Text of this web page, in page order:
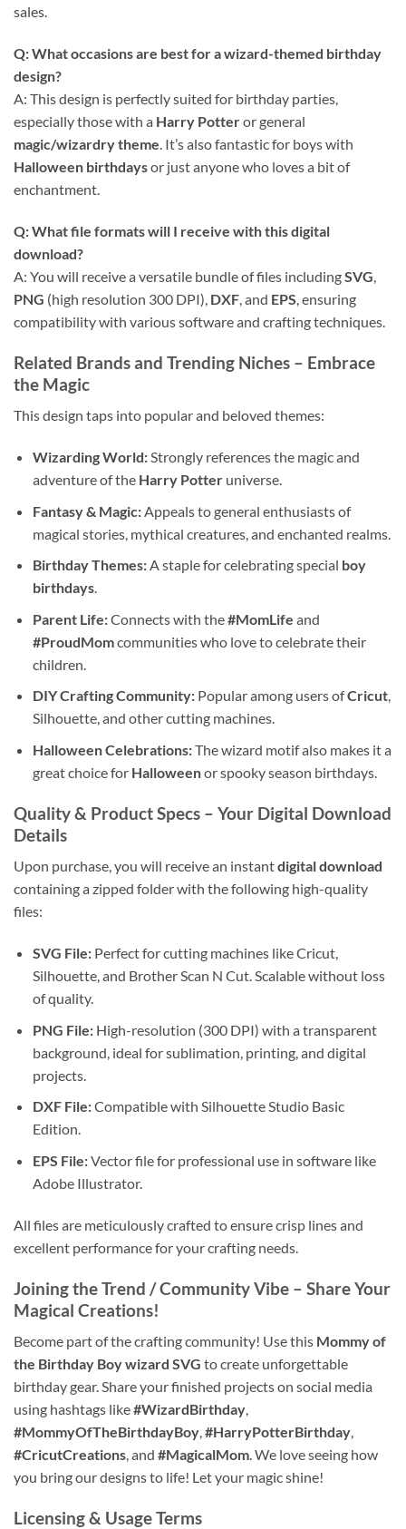
sales.
Q: What occasions are best for a wizard-themed birthday
design?
A: This design is perfectly suited for birthday parties,
especially those with a Harry Potteror general
magic/wizardry theme. It’s also fantastic for boys with
Halloween birthdaysor just anyone who loves a bit of
enchantment.
Q: What file formats will I receive with this digital
download?
A: You will receive a versatile bundle of files includingSVG,
PNG (high resolution 300 DPI), DXF, and EPS, ensuring
compatibility with various software and crafting techniques.
Related Brands and Trending Niches – Embrace
the Magic
This design taps into popular and beloved themes:
Wizarding World:Strongly references the magic and
adventure of the Harry Potteruniverse.
Fantasy & Magic:Appeals to general enthusiasts of
magical stories, mythical creatures, and enchanted realms.
Birthday Themes:A staple for celebrating special boy
birthdays.
Parent Life:Connects with the#MomLife and
#ProudMomcommunities who love to celebrate their
children.
DIY Crafting Community:Popular among users ofCricut,
Silhouette, and other cutting machines.
Halloween Celebrations:The wizard motif also makes it a
great choice for Halloweenor spooky season birthdays.
Quality & Product Specs – Your Digital Download
Details
Upon purchase, you will receive an instantdigital download
containing a zipped folder with the following high-quality
files:
SVG File:Perfect for cutting machines like Cricut,
Silhouette, and Brother Scan N Cut. Scalable without loss
of quality.
PNG File:High-resolution (300 DPI) with a transparent
background, ideal for sublimation, printing, and digital
projects.
DXF File:Compatible with Silhouette Studio Basic
Edition.
EPS File:Vector file for professional use in software like
Adobe Illustrator.
All files are meticulously crafted to ensure crisp lines and
excellent performance for your crafting needs.
Joining the Trend / Community Vibe – Share Your
Magical Creations!
Become part of the crafting community! Use this Mommy of
the Birthday Boy wizard SVG to create unforgettable
birthday gear. Share your finished projects on social media
using hashtags like#WizardBirthday,
#MommyOfTheBirthdayBoy,#HarryPotterBirthday,
#CricutCreations, and #MagicalMom. We love seeing how
you bring our designs to life! Let your magic shine!
Licensing & Usage Terms